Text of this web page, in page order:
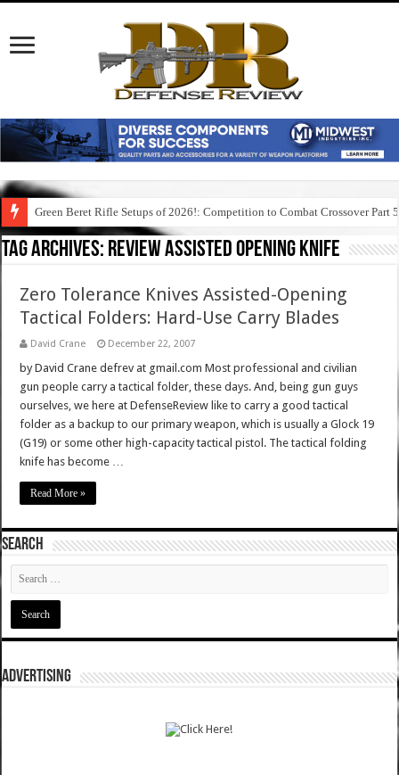
Green Beret Rifle Setups of 2026!: Competition to Combat Crossover Part 5
Tag Archives: review assisted opening knife
Zero Tolerance Knives Assisted-Opening
Tactical Folders: Hard-Use Carry Blades
David Crane December 22, 2007
by David Crane defrev at gmail.com Most professional and civilian
gun people carry a tactical folder, these days. And, being gun guys
ourselves, we here at DefenseReview like to carry a good tactical
folder as a backup to our primary weapon, which is usually a Glock 19
(G19) or some other high-capacity tactical pistol. The tactical folding
knife has become …
Read More »
SEARCH
ADVERTISING